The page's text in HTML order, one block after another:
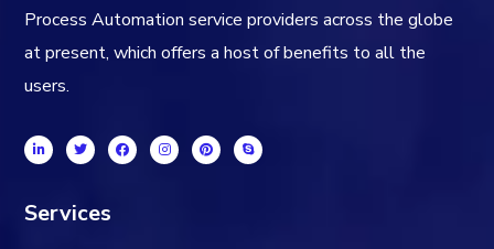
Process Automation service providers across the globe
at present, which offers a host of benefits to all the
users.
Services